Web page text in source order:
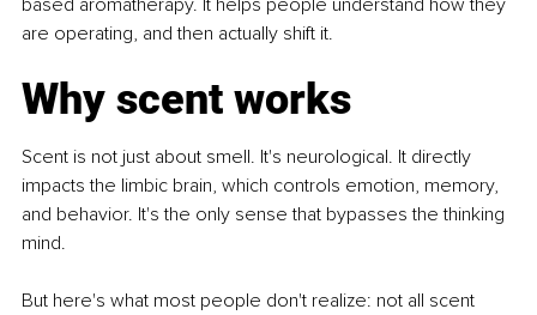
are operating, and then actually shift it.
Why scent works
Scent is not just about smell. It's neurological. It directly
impacts the limbic brain, which controls emotion, memory,
and behavior. It's the only sense that bypasses the thinking
mind.
But here's what most people don't realize: not all scent